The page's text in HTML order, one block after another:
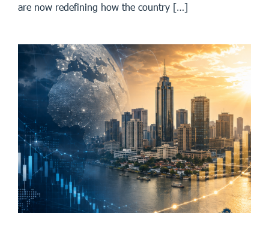
are now redefining how the country […]